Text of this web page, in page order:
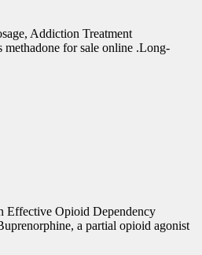
Addiction Treatment
methadone for sale online .Long-
Effective Opioid Dependency
a partial opioid agonist